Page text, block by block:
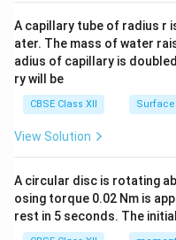
A capillary tube of radius r
ater. The mass of water
adius of capillary is
ry will be
CBSE Class XII
View Solution
A circular disc is rotating
osing torque 0.02 Nm is
rest in 5 seconds. The